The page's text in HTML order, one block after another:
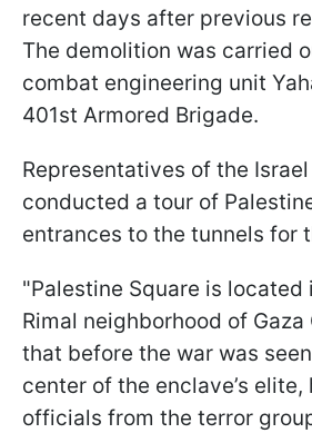
recent days after previous
The demolition was carried
combat engineering unit
401st Armored Brigade.
Representatives of the
conducted a tour of
entrances to the tunnels for
"Palestine Square is located
Rimal neighborhood of Gaza
that before the war was
center of the enclave’s elite,
officials from the terror